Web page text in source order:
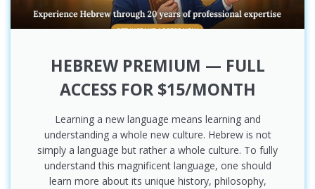
HEBREW PREMIUM — FULL
ACCESS FOR $15/MONTH
Learning a new language means learning and
understanding a whole new culture. Hebrew is not
simply a language but rather a whole culture. To fully
understand this magnificent language, one should
learn more about its unique history, philosophy,